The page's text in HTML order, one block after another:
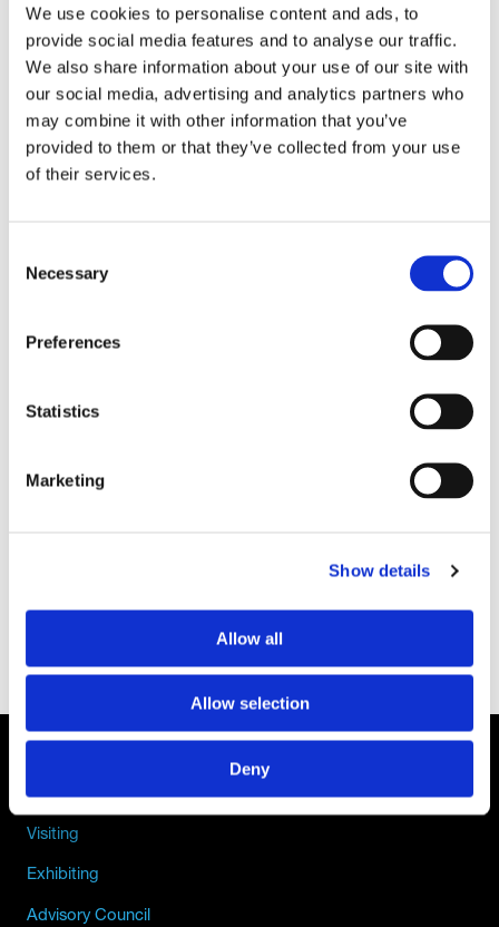
We use cookies to personalise content and ads, to
provide social media features and to analyse our traffic.
We also share information about your use of our site with
our social media, advertising and analytics partners who
may combine it with other information that you’ve
provided to them or that they’ve collected from your use
of their services.
Selection
Necessary
Preferences
Statistics
Marketing
Show details
Allow all
Allow selection
Deny
THEATRE SPONSORS
Visiting
Exhibiting
Advisory Council